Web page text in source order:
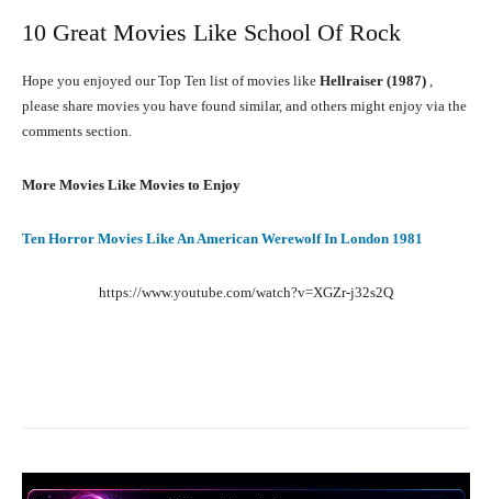
10 Great Movies Like School Of Rock
Hope you enjoyed our Top Ten list of movies like Hellraiser (1987) ,
please share movies you have found similar, and others might enjoy via the
comments section.
More Movies Like Movies to Enjoy
Ten Horror Movies Like An American Werewolf In London 1981
https://www.youtube.com/watch?v=XGZr-j32s2Q